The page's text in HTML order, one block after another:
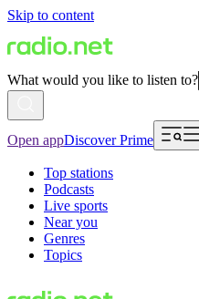
Skip to content
What would you like to listen to?
Open appDiscover Prime
Top stations
Podcasts
Live sports
Near you
Genres
Topics